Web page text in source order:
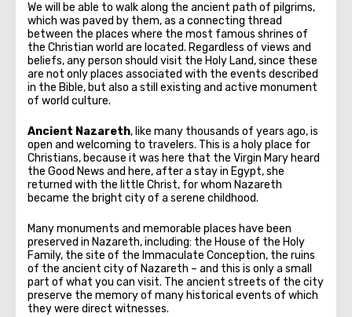
We will be able to walk along the ancient path of pilgrims,
which was paved by them, as a connecting thread
between the places where the most famous shrines of
the Christian world are located. Regardless of views and
beliefs, any person should visit the Holy Land, since these
are not only places associated with the events described
in the Bible, but also a still existing and active monument
of world culture.
Ancient Nazareth, like many thousands of years ago, is
open and welcoming to travelers. This is a holy place for
Christians, because it was here that the Virgin Mary heard
the Good News and here, after a stay in Egypt, she
returned with the little Christ, for whom Nazareth
became the bright city of a serene childhood.
Many monuments and memorable places have been
preserved in Nazareth, including: the House of the Holy
Family, the site of the Immaculate Conception, the ruins
of the ancient city of Nazareth – and this is only a small
part of what you can visit. The ancient streets of the city
preserve the memory of many historical events of which
they were direct witnesses.